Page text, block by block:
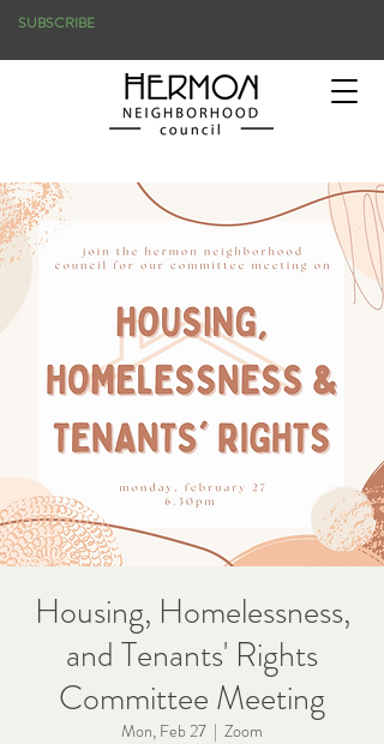
SUBSCRIBE
Housing, Homelessness,
and Tenants' Rights
Committee Meeting
Mon, Feb 27
  |
Zoom